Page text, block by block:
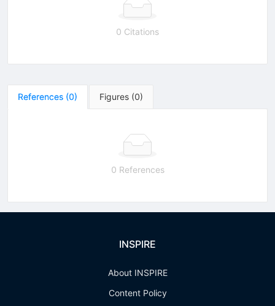
0 Citations
References (0) Figures (0)
0 References
INSPIRE
About INSPIRE
Content Policy